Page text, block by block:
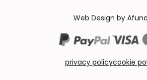
Web Design by
privacy policycookie